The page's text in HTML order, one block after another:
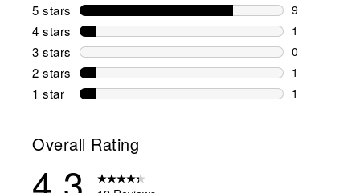
5 stars stars
9
9 reviews
4 stars stars
1
1 review
3 stars stars
0
0 reviews
2 stars stars
1
1 review
1 star stars
1
Overall Rating